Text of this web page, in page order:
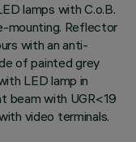
lamps with C.o.B.
mounting. Reflector
with an anti-
of painted grey
LED lamp in
beam with UGR<19
video terminals.